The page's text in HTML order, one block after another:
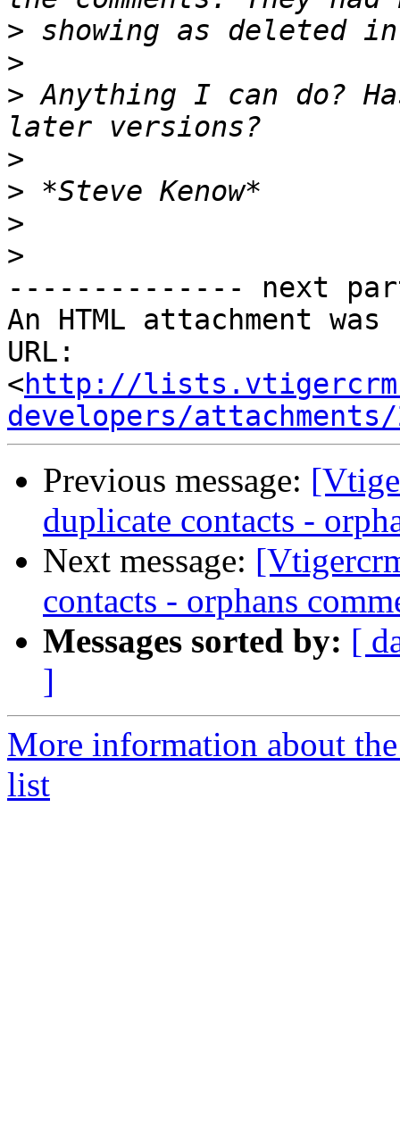
>
>
> Anything I can do?
>
>
>
>
-------------- next
An HTML attachment
URL:
<http://
developers/
Previous message:
duplicate contacts -
Next message:
contacts - orphans
Messages sorted by: [
]
More information about
list